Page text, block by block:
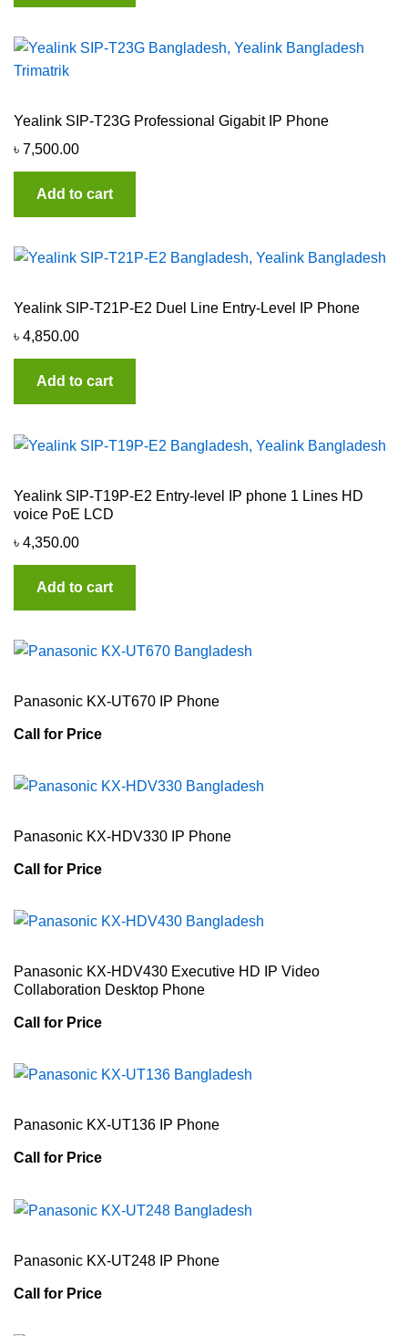
Yealink SIP-T23G Professional Gigabit IP Phone
৳ 7,500.00
Add to cart
Yealink SIP-T21P-E2 Duel Line Entry-Level IP Phone
৳ 4,850.00
Add to cart
Yealink SIP-T19P-E2 Entry-level IP phone 1 Lines HD
voice PoE LCD
৳ 4,350.00
Add to cart
Panasonic KX-UT670 IP Phone
Call for Price
Panasonic KX-HDV330 IP Phone
Call for Price
Panasonic KX-HDV430 Executive HD IP Video
Collaboration Desktop Phone
Call for Price
Panasonic KX-UT136 IP Phone
Call for Price
Panasonic KX-UT248 IP Phone
Call for Price